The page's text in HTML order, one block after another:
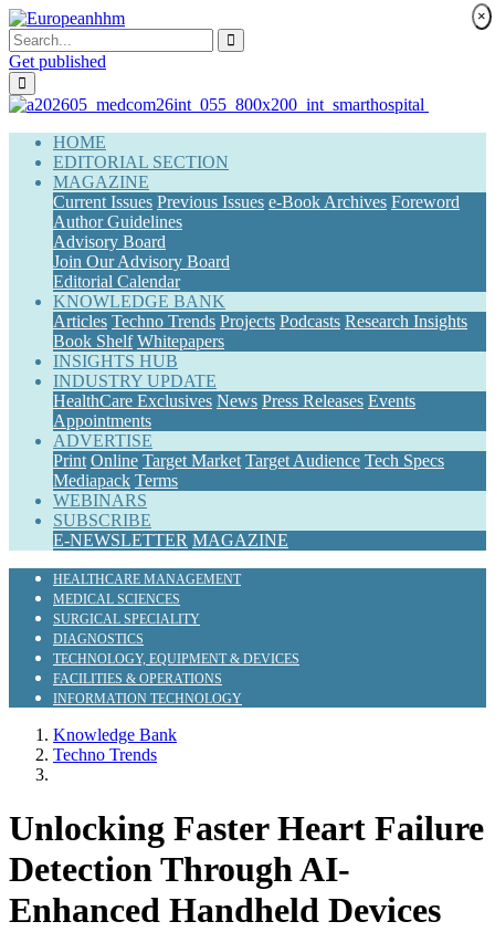
Get published
HOME
EDITORIAL SECTION
MAGAZINE
Current Issues Previous Issues e-Book Archives Foreword
Author Guidelines
Advisory Board
Join Our Advisory Board
Editorial Calendar
KNOWLEDGE BANK
Articles Techno Trends Projects Podcasts Research Insights
Book Shelf Whitepapers
INSIGHTS HUB
INDUSTRY UPDATE
HealthCare Exclusives News Press Releases Events
Appointments
ADVERTISE
Print Online Target Market Target Audience Tech Specs
Mediapack Terms
WEBINARS
SUBSCRIBE
E-NEWSLETTER MAGAZINE
HEALTHCARE MANAGEMENT
MEDICAL SCIENCES
SURGICAL SPECIALITY
DIAGNOSTICS
TECHNOLOGY, EQUIPMENT & DEVICES
FACILITIES & OPERATIONS
INFORMATION TECHNOLOGY
Knowledge Bank
Techno Trends
Unlocking Faster Heart Failure
Detection Through AI-
Enhanced Handheld Devices
×